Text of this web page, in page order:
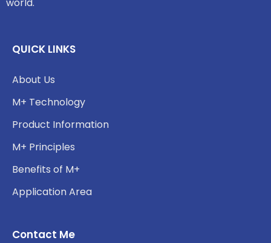
world.
QUICK LINKS
About Us
M+ Technology
Product Information
M+ Principles
Benefits of M+
Application Area
Contact Me